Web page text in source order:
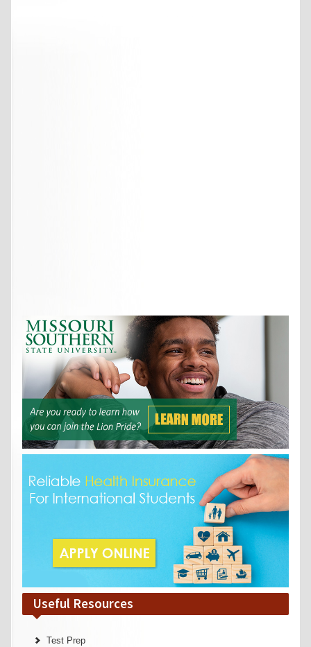
Useful Resources
Test Prep